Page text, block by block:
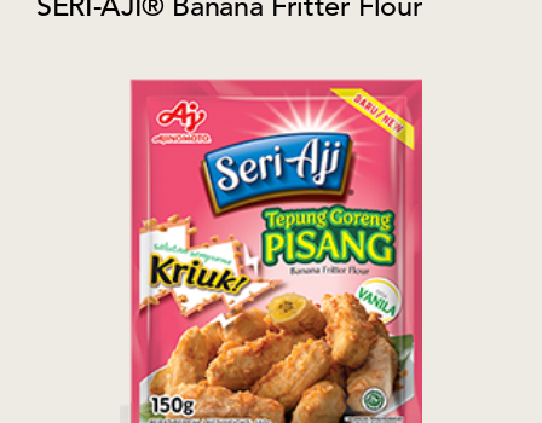
SERI-AJI® Banana Fritter Flour​